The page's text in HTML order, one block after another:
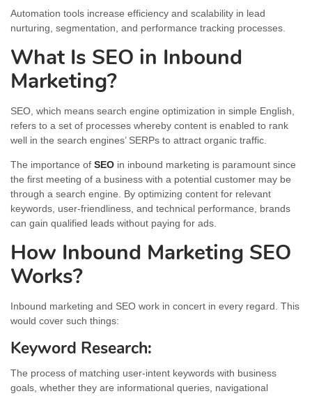
Automation tools increase efficiency and scalability in lead
nurturing, segmentation, and performance tracking processes.
What Is SEO in Inbound
Marketing?
SEO, which means search engine optimization in simple English,
refers to a set of processes whereby content is enabled to rank
well in the search engines’ SERPs to attract organic traffic.
The importance of SEO in inbound marketing is paramount since
the first meeting of a business with a potential customer may be
through a search engine. By optimizing content for relevant
keywords, user-friendliness, and technical performance, brands
can gain qualified leads without paying for ads.
How Inbound Marketing SEO
Works?
Inbound marketing and SEO work in concert in every regard. This
would cover such things:
Keyword Research:
The process of matching user-intent keywords with business
goals, whether they are informational queries, navigational